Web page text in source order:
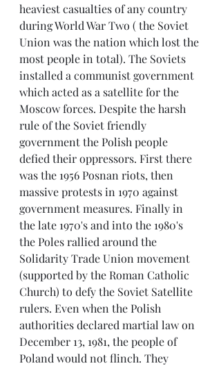
heaviest casualties of any country
during World War Two ( the Soviet
Union was the nation which lost the
most people in total). The Soviets
installed a communist government
which acted as a satellite for the
Moscow forces. Despite the harsh
rule of the Soviet friendly
government the Polish people
defied their oppressors. First there
was the 1956 Posnan riots, then
massive protests in 1970 against
government measures. Finally in
the late 1970's and into the 1980's
the Poles rallied around the
Solidarity Trade Union movement
(supported by the Roman Catholic
Church) to defy the Soviet Satellite
rulers. Even when the Polish
authorities declared martial law on
December 13, 1981, the people of
Poland would not flinch. They